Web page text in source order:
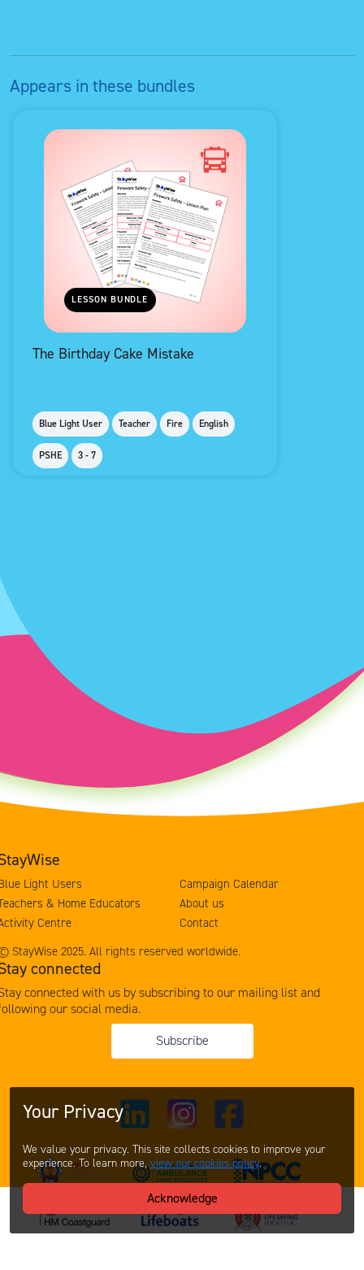
Appears in these bundles
LESSON BUNDLE
The Birthday Cake Mistake
Blue Light User Teacher Fire English
PSHE 3 - 7
Light Users
& Home Educators
Centre
Campaign Calendar
About us
Contact
StayWise 2025. All rights reserved worldwide.
connected
connected with us by subscribing to our mailing list and
our social media.
Subscribe
Your Privacy
We value your privacy. This site collects cookies to improve your
experience. To learn more,view our cookies policy.
Acknowledge